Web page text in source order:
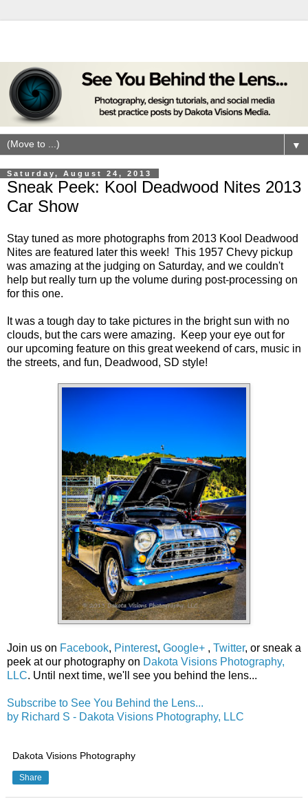
▼
Saturday, August 24, 2013
Sneak Peek: Kool Deadwood Nites 2013
Car Show
Stay tuned as more photographs from 2013 Kool Deadwood
Nites are featured later this week! This 1957 Chevy pickup
was amazing at the judging on Saturday, and we couldn't
help but really turn up the volume during post-processing on
for this one.
It was a tough day to take pictures in the bright sun with no
clouds, but the cars were amazing. Keep your eye out for
our upcoming feature on this great weekend of cars, music in
the streets, and fun, Deadwood, SD style!
Join us on Facebook, Pinterest, Google+ , Twitter, or sneak a
peek at our photography on Dakota Visions Photography,
LLC. Until next time, we'll see you behind the lens...
Subscribe to See You Behind the Lens...
by Richard S - Dakota Visions Photography, LLC
Dakota Visions Photography
Share